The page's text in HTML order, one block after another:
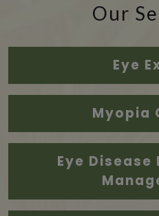
Our
Eye
Myopia
Eye